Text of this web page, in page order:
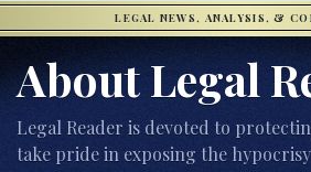
LEGAL NEWS, ANALYSIS, &
About Legal
Legal Reader is devoted to
take pride in exposing the